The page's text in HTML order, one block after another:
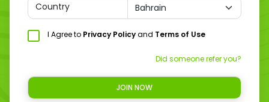
Country
I Agree to Privacy Policyand Terms of Use
Did someone refer you?
JOIN NOW